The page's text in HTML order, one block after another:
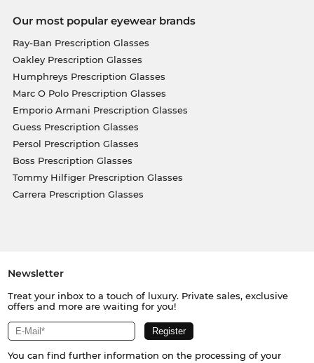
Our most popular eyewear brands
Ray-Ban Prescription Glasses
Oakley Prescription Glasses
Humphreys Prescription Glasses
Marc O Polo Prescription Glasses
Emporio Armani Prescription Glasses
Guess Prescription Glasses
Persol Prescription Glasses
Boss Prescription Glasses
Tommy Hilfiger Prescription Glasses
Carrera Prescription Glasses
Newsletter
Treat your inbox to a touch of luxury. Private sales, exclusive
offers and more are waiting for you!
You can find further information on the processing of your